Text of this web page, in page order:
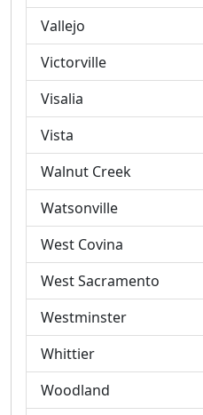
Vallejo
Victorville
Visalia
Vista
Walnut Creek
Watsonville
West Covina
West Sacramento
Westminster
Whittier
Woodland